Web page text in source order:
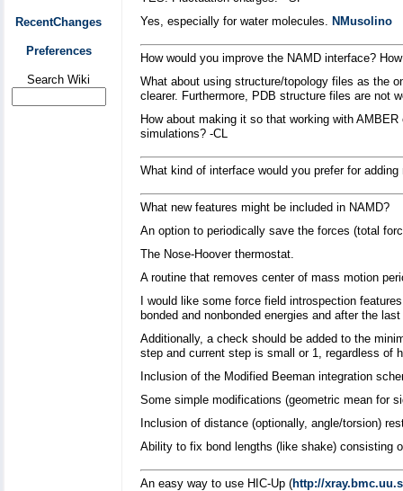
RecentChanges
Preferences
Search Wiki
Yes, especially for water molecules. NMusolino
How would you improve the NAMD interface?
What about using structure/topology files as the
clearer. Furthermore, PDB structure files are not
How about making it so that working with
simulations? -CL
What kind of interface would you prefer for
What new features might be included in NAMD?
An option to periodically save the forces (total
The Nose-Hoover thermostat.
A routine that removes center of mass motion
I would like some force field introspection
bonded and nonbonded energies and after the
Additionally, a check should be added to the
step and current step is small or 1, regardless of
Inclusion of the Modified Beeman integration
Some simple modifications (geometric mean for
Inclusion of distance (optionally, angle/torsion)
Ability to fix bond lengths (like shake) consisting
An easy way to use HIC-Up (http://